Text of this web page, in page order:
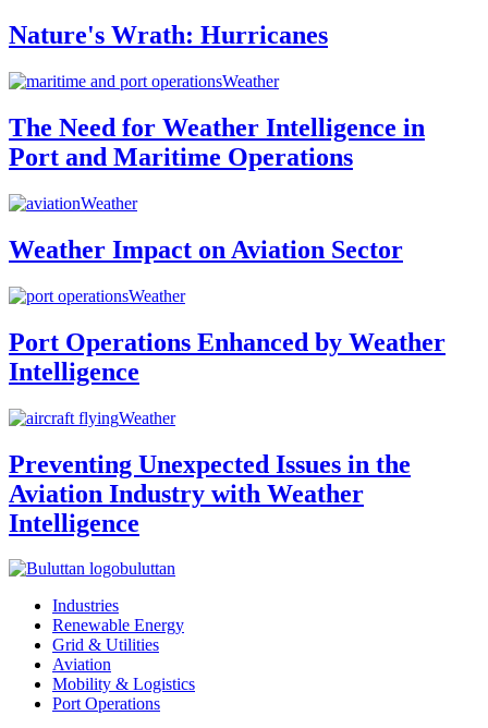
Nature's Wrath: Hurricanes
Weather
The Need for Weather Intelligence in
Port and Maritime Operations
Weather
Weather Impact on Aviation Sector
Weather
Port Operations Enhanced by Weather
Intelligence
Weather
Preventing Unexpected Issues in the
Aviation Industry with Weather
Intelligence
buluttan
Industries
Renewable Energy
Grid & Utilities
Aviation
Mobility & Logistics
Port Operations